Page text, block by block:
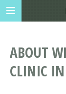
ABOUT
CLINIC